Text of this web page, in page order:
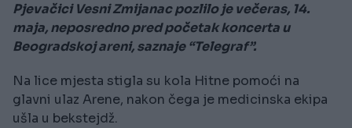
Pjevačici Vesni Zmijanac pozlilo je večeras, 14.
maja, neposredno pred početak koncerta u
Beogradskoj areni, saznaje “Telegraf”.
Na lice mjesta stigla su kola Hitne pomoći na
glavni ulaz Arene, nakon čega je medicinska ekipa
ušla u bekstejdž.